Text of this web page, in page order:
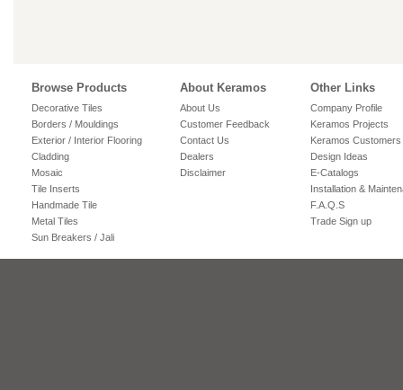
Browse Products
Decorative Tiles
Borders / Mouldings
Exterior / Interior Flooring
Cladding
Mosaic
Tile Inserts
Handmade Tile
Metal Tiles
Sun Breakers / Jali
About Keramos
About Us
Customer Feedback
Contact Us
Dealers
Disclaimer
Other Links
Company Profile
Keramos Projects
Keramos Customers
Design Ideas
E-Catalogs
Installation &
F.A.Q.S
Trade Sign up